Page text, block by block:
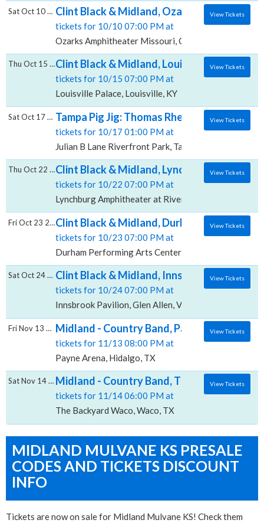
Clint Black & Midland, Ozarks
tickets for 10/10 07:00 PM at
Ozarks Amphitheater Missouri, Camdenton, MO
Sat Oct 10 2026 View Tickets
Clint Black & Midland, Louisville Palace
tickets for 10/15 07:00 PM at
Louisville Palace, Louisville, KY
Thu Oct 15 2026 View Tickets
Tampa Pig Jig: Thomas Rhett, Midland &
tickets for 10/17 01:00 PM at
Julian B Lane Riverfront Park, Tampa, FL
Sat Oct 17 2026 View Tickets
Clint Black & Midland, Lynchburg
tickets for 10/22 07:00 PM at
Lynchburg Amphitheater at Riverfront Park,
Thu Oct 22 2026 View Tickets
Clint Black & Midland, Durham Performing
tickets for 10/23 07:00 PM at
Durham Performing Arts Center, Durham, NC
Fri Oct 23 2026 View Tickets
Clint Black & Midland, Innsbrook Pavilion
tickets for 10/24 07:00 PM at
Innsbrook Pavilion, Glen Allen, VA
Sat Oct 24 2026 View Tickets
Midland - Country Band, Payne Arena
tickets for 11/13 08:00 PM at
Payne Arena, Hidalgo, TX
Fri Nov 13 2026 View Tickets
Midland - Country Band, The Backyard -
tickets for 11/14 06:00 PM at
The Backyard Waco, Waco, TX
Sat Nov 14 2026 View Tickets
MIDLAND MULVANE KS PRESALE
CODES AND TICKETS DISCOUNT
INFO
Tickets are now on sale for Midland Mulvane KS! Check them